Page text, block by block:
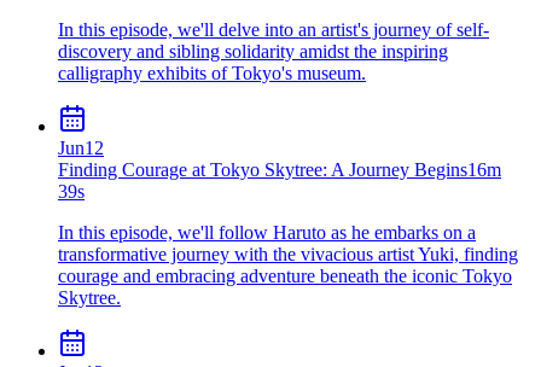
In this episode, we'll delve into an artist's journey of self-
discovery and sibling solidarity amidst the inspiring
calligraphy exhibits of Tokyo's museum.
Jun12
Finding Courage at Tokyo Skytree: A Journey Begins16m
39s
In this episode, we'll follow Haruto as he embarks on a
transformative journey with the vivacious artist Yuki, finding
courage and embracing adventure beneath the iconic Tokyo
Skytree.